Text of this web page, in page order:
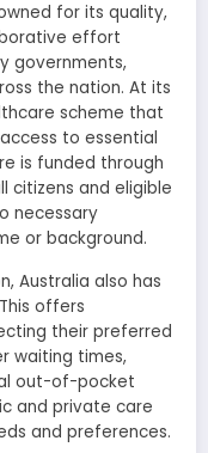
for its quality,
effort
governments,
the nation. At its
scheme that
to essential
is funded through
citizens and eligible
necessary
or background.
Australia also has
offers
their preferred
waiting times,
out-of-pocket
and private care
and preferences.